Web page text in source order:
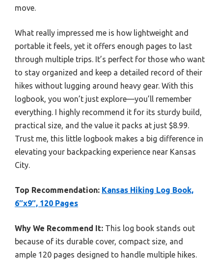
move.
What really impressed me is how lightweight and
portable it feels, yet it offers enough pages to last
through multiple trips. It’s perfect for those who want
to stay organized and keep a detailed record of their
hikes without lugging around heavy gear. With this
logbook, you won’t just explore—you’ll remember
everything. I highly recommend it for its sturdy build,
practical size, and the value it packs at just $8.99.
Trust me, this little logbook makes a big difference in
elevating your backpacking experience near Kansas
City.
Top Recommendation: Kansas Hiking Log Book,
6″x9″, 120 Pages
Why We Recommend It: This log book stands out
because of its durable cover, compact size, and
ample 120 pages designed to handle multiple hikes.